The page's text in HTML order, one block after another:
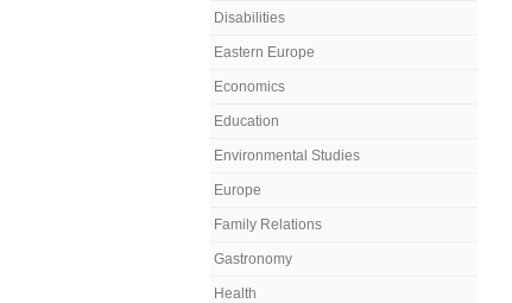
Disabilities
Eastern Europe
Economics
Education
Environmental Studies
Europe
Family Relations
Gastronomy
Health